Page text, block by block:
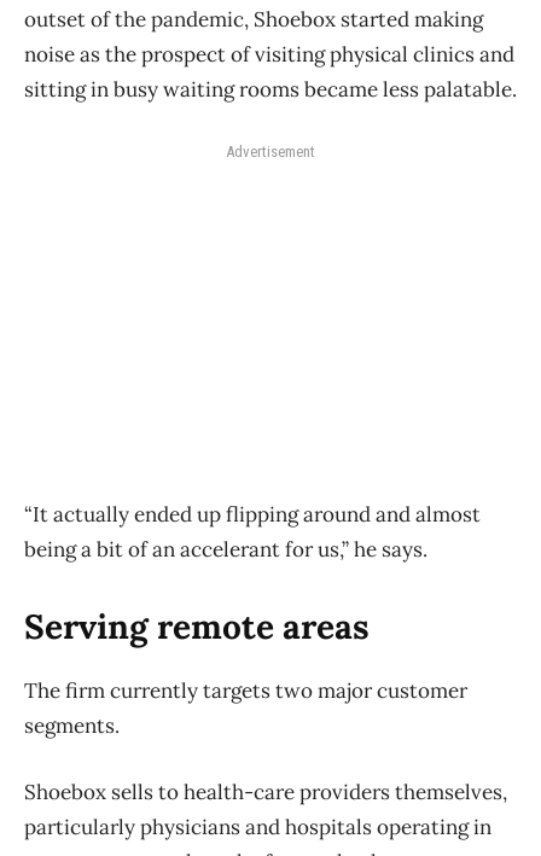
outset of the pandemic, Shoebox started making
noise as the prospect of visiting physical clinics and
sitting in busy waiting rooms became less palatable.
Advertisement
“It actually ended up flipping around and almost
being a bit of an accelerant for us,” he says.
Serving remote areas
The firm currently targets two major customer
segments.
Shoebox sells to health-care providers themselves,
particularly physicians and hospitals operating in